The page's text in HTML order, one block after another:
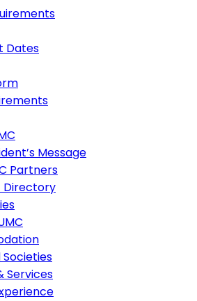
Dates
Message
Partners
Directory
Services